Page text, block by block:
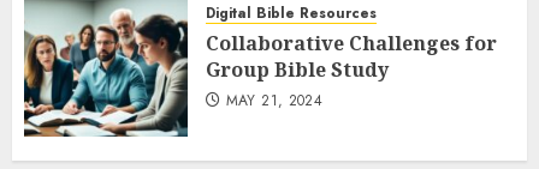
Digital Bible Resources
Collaborative Challenges for
Group Bible Study
MAY 21, 2024